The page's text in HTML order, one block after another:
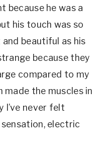
because he was a
his touch was so
beautiful as his
because they
compared to my
made the muscles in
I’ve never felt
electric